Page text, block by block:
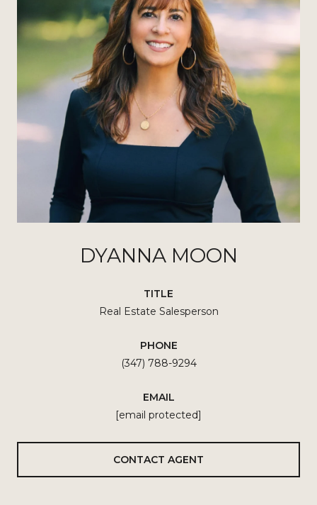
DYANNA MOON
TITLE
Real Estate Salesperson
PHONE
(347) 788-9294
EMAIL
[email protected]
CONTACT AGENT